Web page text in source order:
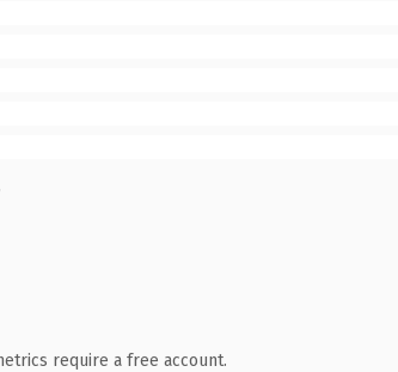
require a free account.